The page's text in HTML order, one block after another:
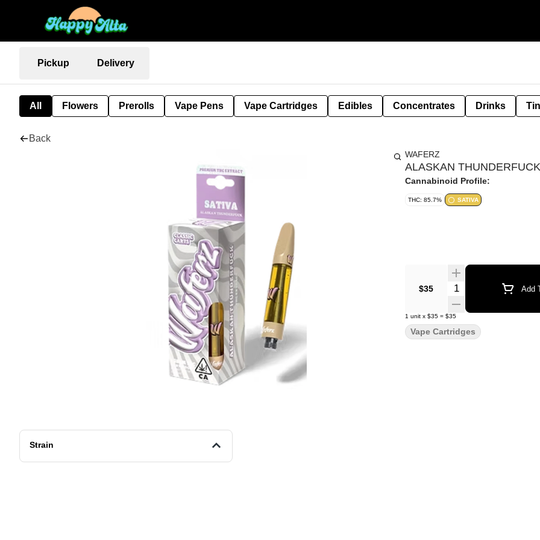
Pickup Delivery
All Flowers Prerolls Vape Pens Vape Cartridges Edibles Concentrates Drinks
Back
Strain
WAFERZ
ALASKAN
Cannabinoid Profile:
THC: 85.7% SATIVA
$35 Quantity Selector Add
1 unit x $35 = $35
Vape Cartridges